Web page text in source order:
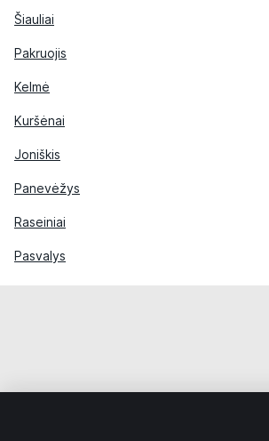
Šiauliai
Pakruojis
Kelmė
Kuršėnai
Joniškis
Panevėžys
Raseiniai
Pasvalys